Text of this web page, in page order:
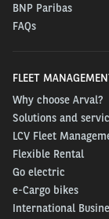
BNP Paribas
FAQs
FLEET
Why choose Arval?
Solutions and
LCV Fleet
Flexible Rental
Go electric
e-Cargo bikes
International